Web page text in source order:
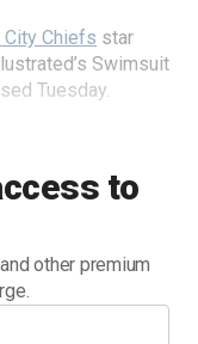
to
other premium
City Chiefs star
Swimsuit
Tuesday.